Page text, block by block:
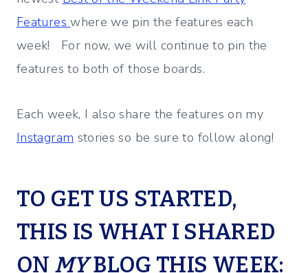
Featureswhere we pin the features each
week! For now, we will continue to pin the
features to both of those boards.
Each week, I also share the features on my
Instagram stories so be sure to follow along!
TO GET US STARTED,
THIS IS WHAT I SHARED
ON MYBLOG THIS WEEK: